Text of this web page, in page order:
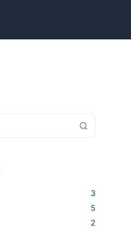
3
5
2